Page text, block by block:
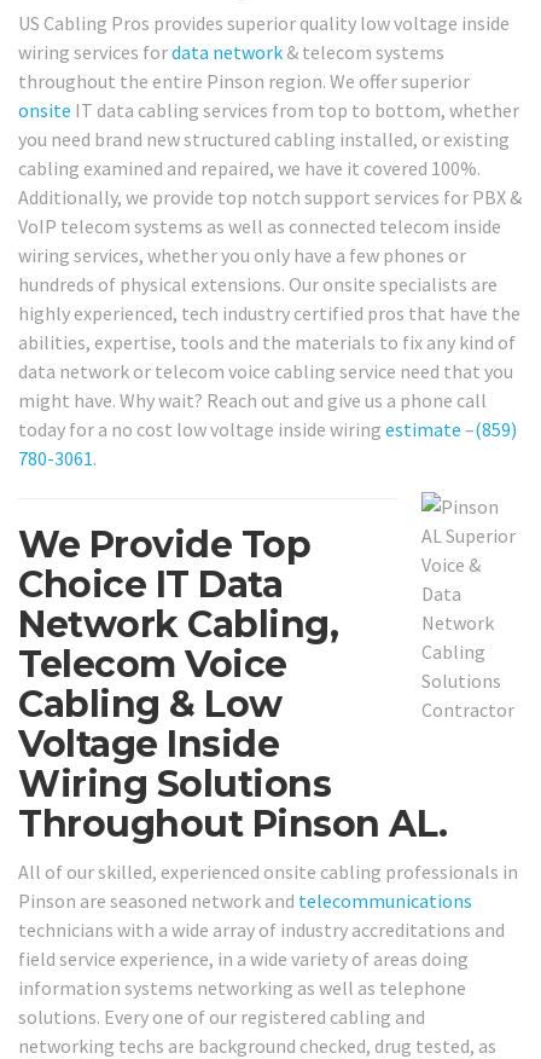
US Cabling Pros provides superior quality low voltage inside
wiring services fordata network & telecom systems
throughout the entire Pinson region. We offer superior
onsite IT data cabling services from top to bottom, whether
you need brand new structured cabling installed, or existing
cabling examined and repaired, we have it covered 100%.
Additionally, we provide top notch support services for PBX &
VoIP telecom systems as well as connected telecom inside
wiring services, whether you only have a few phones or
hundreds of physical extensions. Our onsite specialists are
highly experienced, tech industry certified pros that have the
abilities, expertise, tools and the materials to fix any kind of
data network or telecom voice cabling service need that you
might have. Why wait? Reach out and give us a phone call
today for a no cost low voltage inside wiring estimate –(859)
780-3061.
We Provide Top
Choice IT Data
Network Cabling,
Telecom Voice
Cabling & Low
Voltage Inside
Wiring Solutions
Throughout Pinson AL.
All of our skilled, experienced onsite cabling professionals in
Pinson are seasoned network and telecommunications
technicians with a wide array of industry accreditations and
field service experience, in a wide variety of areas doing
information systems networking as well as telephone
solutions. Every one of our registered cabling and
networking techs are background checked, drug tested, as